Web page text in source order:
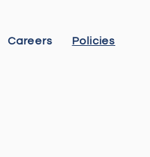
Careers Policies